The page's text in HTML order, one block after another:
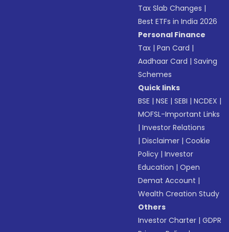
Tax Slab Changes |
Best ETFs in India 2026
Personal Finance
Tax |Pan Card |
Aadhaar Card |Saving
Schemes
Quick links
BSE |NSE |SEBI |NCDEX |
MOFSL-Important Links
|Investor Relations
|Disclaimer |Cookie
Policy |Investor
Education |Open
Demat Account |
Wealth Creation Study
Others
Investor Charter |GDPR